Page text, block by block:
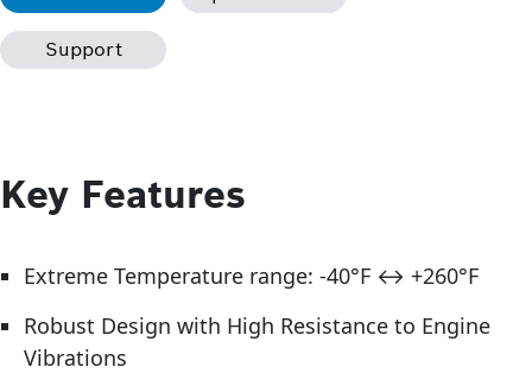
Support
Key Features
Extreme Temperature range: -40°F ↔ +260°F
Robust Design with High Resistance to Engine
Vibrations